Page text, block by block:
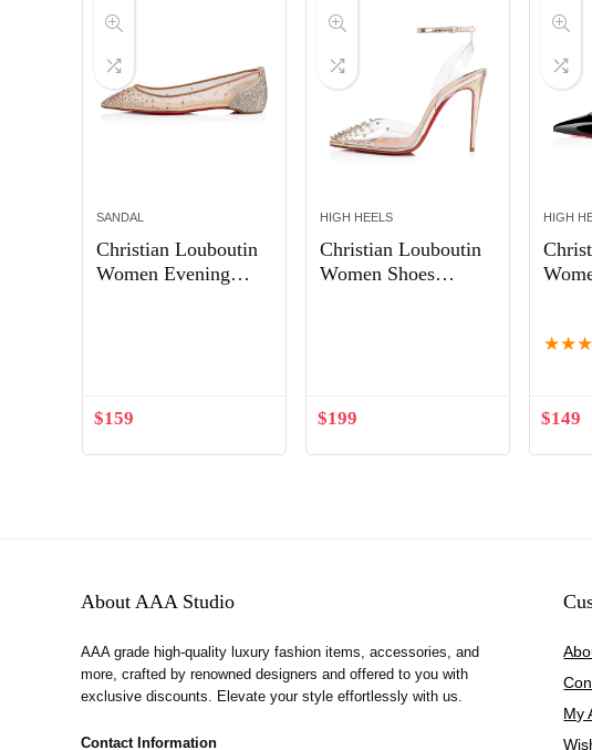
SANDAL
Christian Louboutin
Women Evening
$159
HIGH HEELS
Christian Louboutin
Women Shoes
$199
HIGH
★★★
$149
About AAA Studio
AAA grade high-quality luxury fashion items, accessories, and
more, crafted by renowned designers and offered to you with
exclusive discounts. Elevate your style effortlessly with us.
Contact Information
My